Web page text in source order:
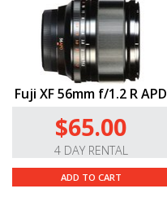
Fuji XF 56mm f/1.2 R APD
$65.00
4 DAY RENTAL
ADD TO CART